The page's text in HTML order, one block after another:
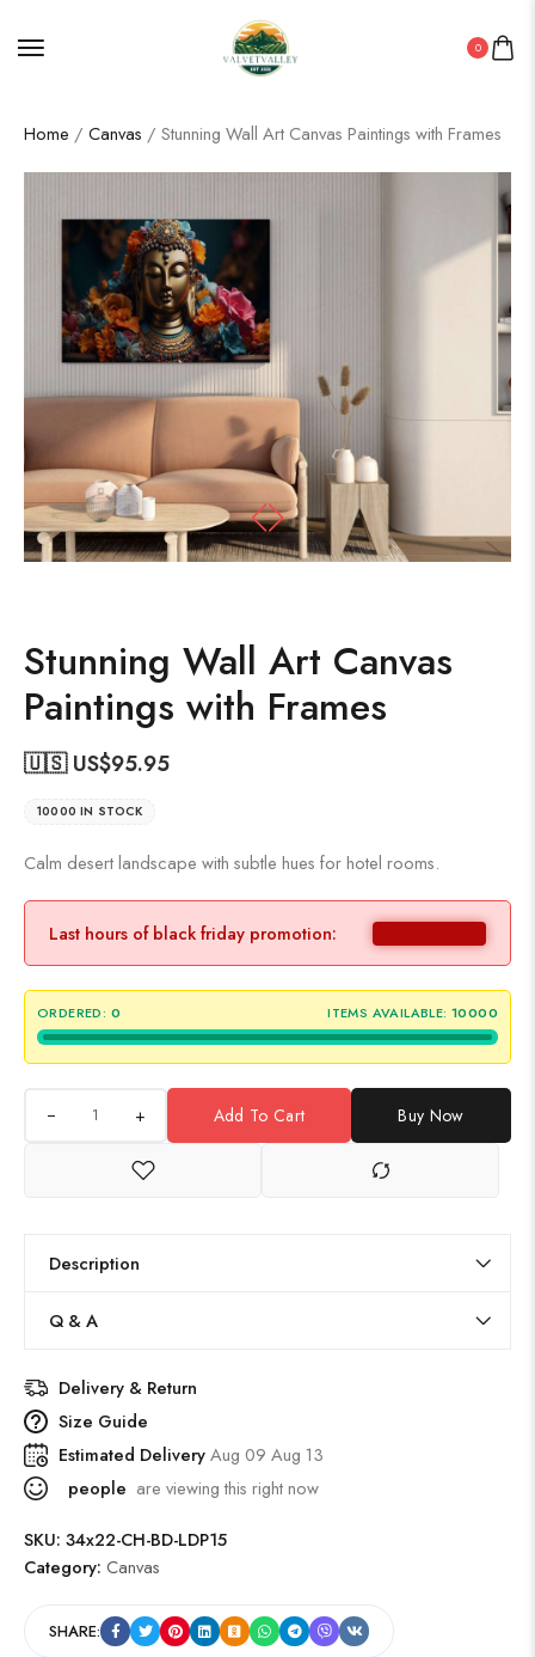
0
Home / Canvas / Stunning Wall Art Canvas Paintings with Frames
Stunning Wall Art Canvas
Paintings with Frames
🇺🇸 US$95.95
10000 IN STOCK
Calm desert landscape with subtle hues for hotel rooms.
Last hours of black friday promotion:
ORDERED: 0 ITEMS AVAILABLE: 10000
+ Add To Cart Buy Now
Description
Q & A
Delivery & Return
Size Guide
Estimated DeliveryAug 09 Aug 13
people are viewing this right now
SKU: 34x22-CH-BD-LDP15
Category: Canvas
SHARE: